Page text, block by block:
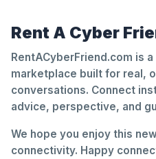
Rent A Cyber
RentACyberFriend.com is
marketplace built for real,
conversations. Connect
advice, perspective, and
We hope you enjoy this
connectivity. Happy